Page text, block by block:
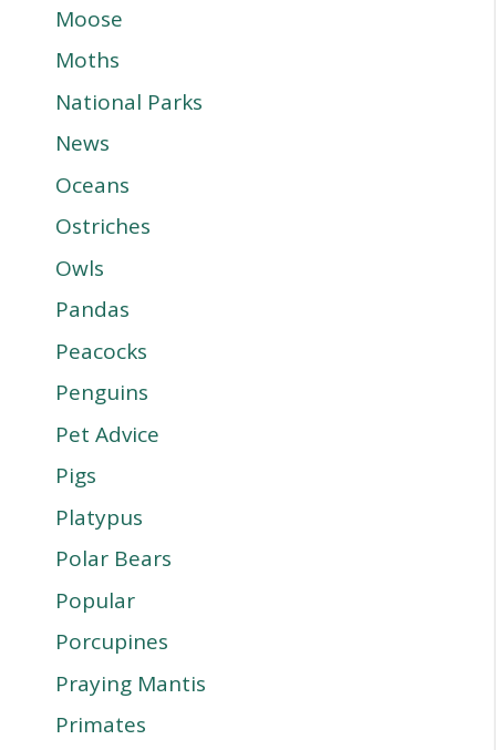
Moose
Moths
National Parks
News
Oceans
Ostriches
Owls
Pandas
Peacocks
Penguins
Pet Advice
Pigs
Platypus
Polar Bears
Popular
Porcupines
Praying Mantis
Primates